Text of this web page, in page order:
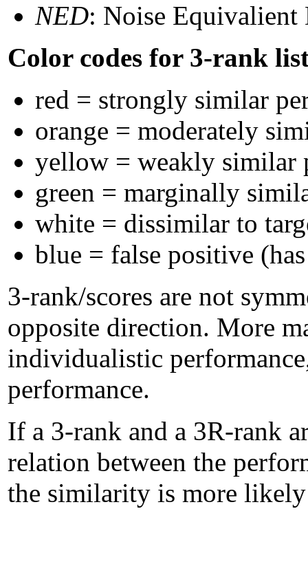
NED: Noise Equivalient
Color codes for 3-rank
red = strongly similar
orange = moderately
yellow = weakly similar
green = marginally
white = dissimilar to
blue = false positive
3-rank/scores are not
opposite direction. More
individualistic
performance.
If a 3-rank and a 3R-rank
relation between the
the similarity is more